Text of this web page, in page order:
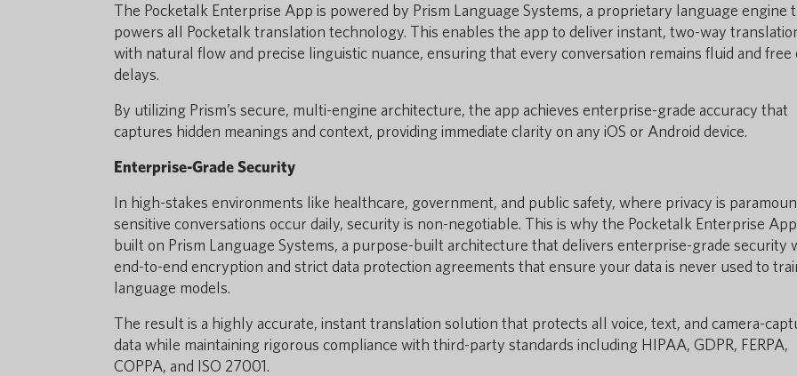
The Pocketalk Enterprise App is powered by Prism Language Systems, a proprietary language engine
powers all Pocketalk translation technology. This enables the app to deliver instant, two-way
with natural flow and precise linguistic nuance, ensuring that every conversation remains fluid and free
delays.
By utilizing Prism’s secure, multi-engine architecture, the app achieves enterprise-grade accuracy that
captures hidden meanings and context, providing immediate clarity on any iOS or Android device.
Enterprise-Grade Security
In high-stakes environments like healthcare, government, and public safety, where privacy is
sensitive conversations occur daily, security is non-negotiable. This is why the Pocketalk Enterprise
built on Prism Language Systems, a purpose-built architecture that delivers enterprise-grade security
end-to-end encryption and strict data protection agreements that ensure your data is never used to
language models.
The result is a highly accurate, instant translation solution that protects all voice, text, and camera-
data while maintaining rigorous compliance with third-party standards including HIPAA, GDPR, FERPA,
COPPA, and ISO 27001.